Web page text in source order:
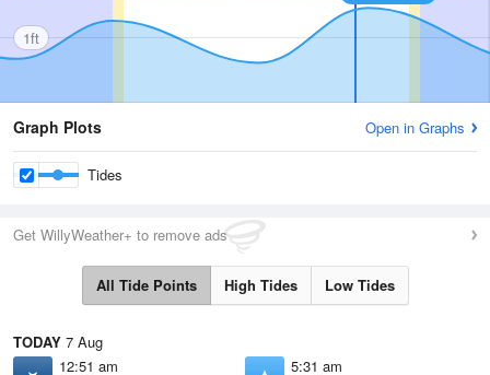
1ft
Graph Plots Open in Graphs
Tides
Get WillyWeather+ to remove ads
All Tide Points High Tides Low Tides
TODAY 7 Aug
12:51 am
5:31 am